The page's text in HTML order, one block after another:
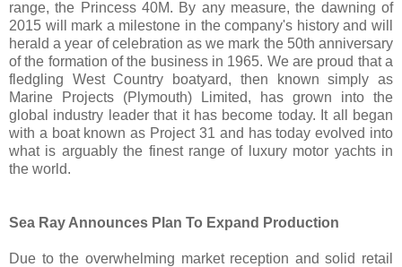
range, the Princess 40M. By any measure, the dawning of
2015 will mark a milestone in the company's history and will
herald a year of celebration as we mark the 50th anniversary
of the formation of the business in 1965. We are proud that a
fledgling West Country boatyard, then known simply as
Marine Projects (Plymouth) Limited, has grown into the
global industry leader that it has become today. It all began
with a boat known as Project 31 and has today evolved into
what is arguably the finest range of luxury motor yachts in
the world.
Sea Ray Announces Plan To Expand Production
Due to the overwhelming market reception and solid retail